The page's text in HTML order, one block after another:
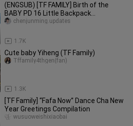
(ENGSUB) [TF FAMILY] Birth of the
BABY PD 16 Little Backpack
Adventures (EP01)
1.7K
chenjunming.updates
Cute baby Yiheng (TF Family)
1.3K
Tffamily4thgen(fan)
[TF Family] “Fafa Now” Dance Cha New
Year Greetings Compilation
wusuoweishixiaobai